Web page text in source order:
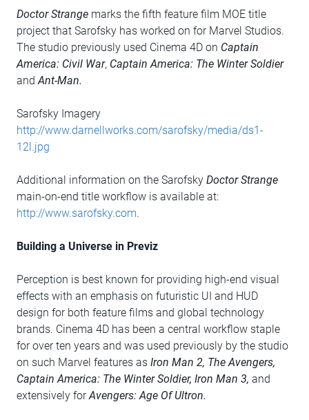
Doctor Strange marks the fifth feature film MOE title
project that Sarofsky has worked on for Marvel Studios.
The studio previously used Cinema 4D on Captain
America: Civil War, Captain America: The Winter Soldier
and Ant-Man.
Sarofsky Imagery
http://www.darnellworks.com/sarofsky/media/ds1-
12l.jpg
Additional information on the Sarofsky Doctor Strange
main-on-end title workflow is available at:
http://www.sarofsky.com.
Building a Universe in Previz
Perception is best known for providing high-end visual
effects with an emphasis on futuristic UI and HUD
design for both feature films and global technology
brands. Cinema 4D has been a central workflow staple
for over ten years and was used previously by the studio
on such Marvel features as Iron Man 2, The Avengers,
Captain America: The Winter Soldier, Iron Man 3, and
extensively forAvengers: Age Of Ultron.